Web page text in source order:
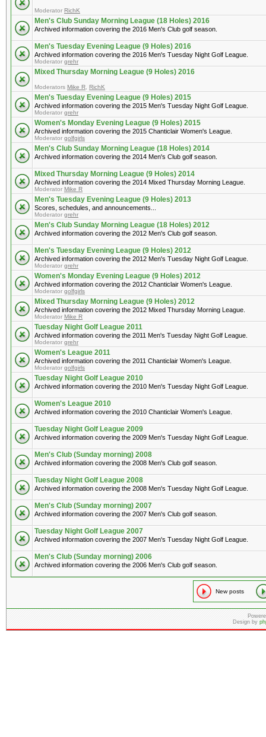
Moderator RichK
Men's Club Sunday Morning League (18 Holes) 2016
Archived information covering the 2016 Men's Club golf season.
Men's Tuesday Evening League (9 Holes) 2016
Archived information covering the 2016 Men's Tuesday Night Golf League.
Moderator grehr
Mixed Thursday Morning League (9 Holes) 2016
Moderators Mike R RichK
Men's Tuesday Evening League (9 Holes) 2015
Archived information covering the 2015 Men's Tuesday Night Golf League.
Moderator grehr
Women's Monday Evening League (9 Holes) 2015
Archived information covering the 2015 Chanticlair Women's League.
Moderator golfgirls
Men's Club Sunday Morning League (18 Holes) 2014
Archived information covering the 2014 Men's Club golf season.
Mixed Thursday Morning League (9 Holes) 2014
Archived information covering the 2014 Mixed Thursday Morning League.
Moderator Mike R
Men's Tuesday Evening League (9 Holes) 2013
Scores, schedules, and announcements...
Moderator grehr
Men's Club Sunday Morning League (18 Holes) 2012
Archived information covering the 2012 Men's Club golf season.
Men's Tuesday Evening League (9 Holes) 2012
Archived information covering the 2012 Men's Tuesday Night Golf League.
Moderator grehr
Women's Monday Evening League (9 Holes) 2012
Archived information covering the 2012 Chanticlair Women's League.
Moderator golfgirls
Mixed Thursday Morning League (9 Holes) 2012
Archived information covering the 2012 Mixed Thursday Morning League.
Moderator Mike R
Tuesday Night Golf League 2011
Archived information covering the 2011 Men's Tuesday Night Golf League.
Moderator grehr
Women's League 2011
Archived information covering the 2011 Chanticlair Women's League.
Moderator golfgirls
Tuesday Night Golf League 2010
Archived information covering the 2010 Men's Tuesday Night Golf League.
Women's League 2010
Archived information covering the 2010 Chanticlair Women's League.
Tuesday Night Golf League 2009
Archived information covering the 2009 Men's Tuesday Night Golf League.
Men's Club (Sunday morning) 2008
Archived information covering the 2008 Men's Club golf season.
Tuesday Night Golf League 2008
Archived information covering the 2008 Men's Tuesday Night Golf League.
Men's Club (Sunday morning) 2007
Archived information covering the 2007 Men's Club golf season.
Tuesday Night Golf League 2007
Archived information covering the 2007 Men's Tuesday Night Golf League.
Men's Club (Sunday morning) 2006
Archived information covering the 2006 Men's Club golf season.
New posts
Design by